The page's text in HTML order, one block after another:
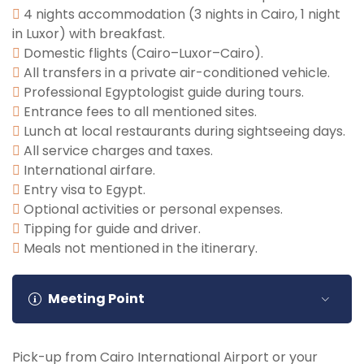
remains of Amenhotep III’s temple. After your tour,
return to your hotel. Optionally, enjoy a sunset
felucca ride along the Nile. Overnight in Luxor.
sightseeing before being transferred to Cairo
International Airport for your final departure.
4 nights accommodation (3 nights in Cairo, 1 night
in Luxor) with breakfast.
Domestic flights (Cairo–Luxor–Cairo).
All transfers in a private air-conditioned vehicle.
Professional Egyptologist guide during tours.
Entrance fees to all mentioned sites.
Lunch at local restaurants during sightseeing days.
All service charges and taxes.
International airfare.
Entry visa to Egypt.
Optional activities or personal expenses.
Tipping for guide and driver.
Meals not mentioned in the itinerary.
Meeting Point
Pick-up from Cairo International Airport or your